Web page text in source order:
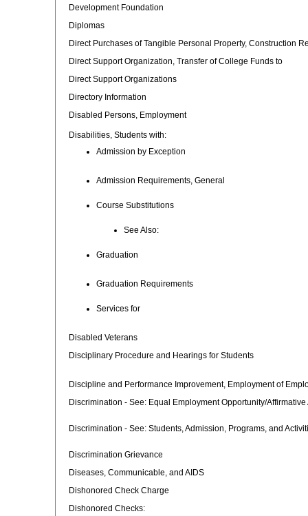
Development Foundation
Diplomas
Direct Purchases of Tangible Personal Property, Construction
Direct Support Organization, Transfer of College Funds to
Direct Support Organizations
Directory Information
Disabled Persons, Employment
Disabilities, Students with:
Admission by Exception
Admission Requirements, General
Course Substitutions
See Also:
Graduation
Graduation Requirements
Services for
Disabled Veterans
Disciplinary Procedure and Hearings for Students
Discipline and Performance Improvement, Employment of
Discrimination - See: Equal Employment Opportunity/Affirmative
Discrimination - See: Students, Admission, Programs, and
Discrimination Grievance
Diseases, Communicable, and AIDS
Dishonored Check Charge
Dishonored Checks: